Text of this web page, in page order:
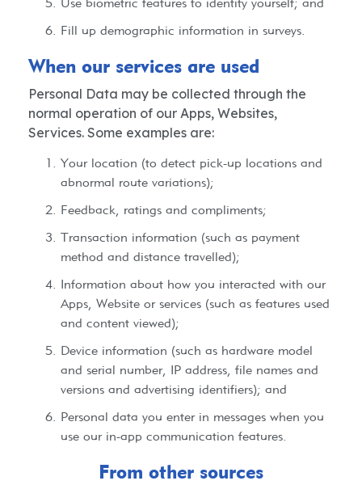
Fill up demographic information in surveys.
When our services are used​
Personal Data may be collected through the
normal operation of our Apps, Websites,
Services. Some examples are:
Your location (to detect pick-up locations and
abnormal route variations);
Feedback, ratings and compliments;
Transaction information (such as payment
method and distance travelled);
Information about how you interacted with our
Apps, Website or services (such as features used
and content viewed);
Device information (such as hardware model
and serial number, IP address, file names and
versions and advertising identifiers); and
Personal data you enter in messages when you
use our in-app communication features.
From other sources